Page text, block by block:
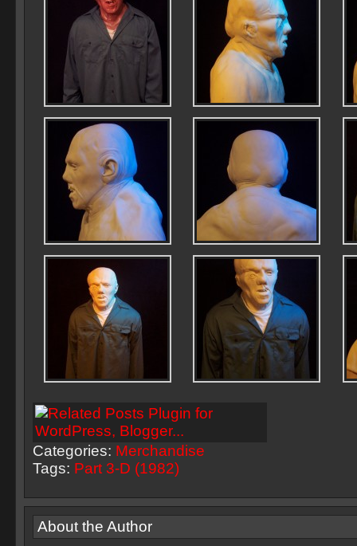
Categories: Merchandise
Tags: Part 3-D (1982)
About the Author